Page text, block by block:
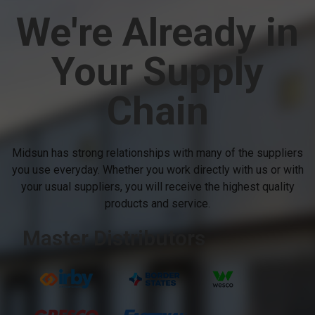
We're Already in
Your Supply
Chain
Midsun has strong relationships with many of the suppliers
you use everyday. Whether you work directly with us or with
your usual suppliers, you will receive the highest quality
products and service.
Master Distributors